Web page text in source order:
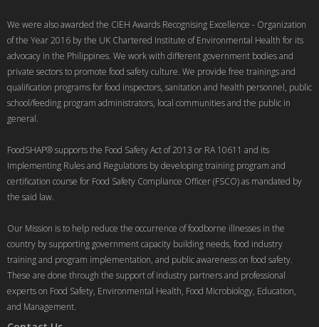
We were also awarded the CIEH Awards Recognising Excellence - Organization
of the Year 2016 by the UK Chartered Institute of Environmental Health for its
advocacy in the Philippines. We work with different government bodies and
private sectors to promote food safety culture. We provide free trainings and
qualification programs for food inspectors, sanitation and health personnel, public
school/feeding program administrators, local communities and the public in
general.
FoodSHAP® supports the Food Safety Act of 2013 or RA 10611 and its
Implementing Rules and Regulations by developing training program and
certification course for Food Safety Compliance Officer (FSCO) as mandated by
the said law.
Our Mission is to help reduce the occurrence of foodborne illnesses in the
country by supporting government capacity building needs, food industry
training and program implementation, and public awareness on food safety.
These are done through the support of industry partners and professional
experts on Food Safety, Environmental Health, Food Microbiology, Education,
and Management.